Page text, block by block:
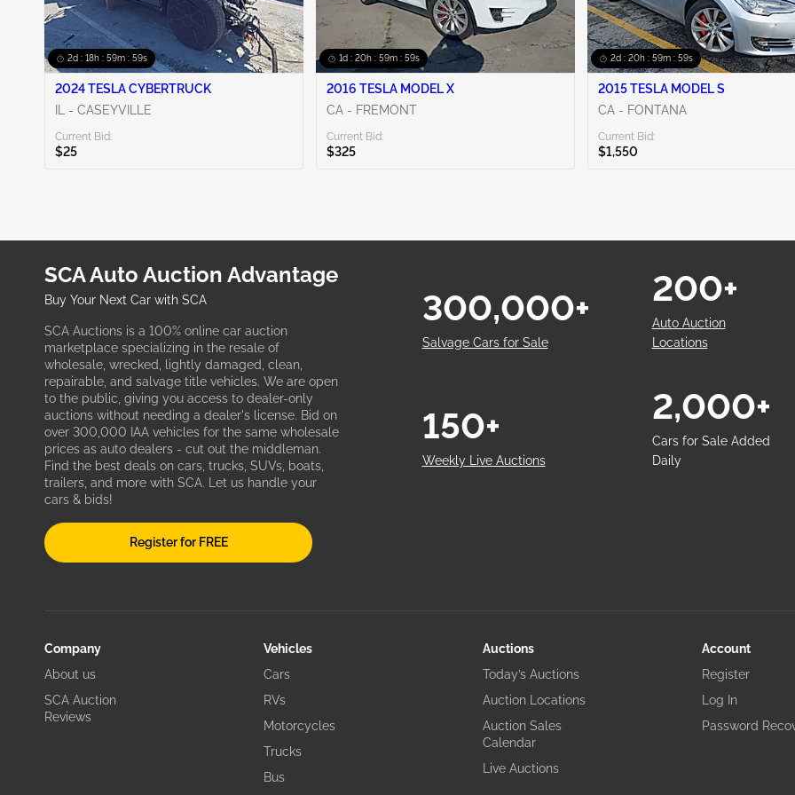
2d : 18h : 59m : 58s
2024 TESLA CYBERTRUCK
IL - CASEYVILLE
Current Bid:
$25
1d : 20h : 59m : 58s
2016 TESLA MODEL X
CA - FREMONT
Current Bid:
$325
2d : 20h : 59m : 58s
2015 TESLA MODEL S
CA - FONTANA
Current Bid:
$1,550
SCA Auto Auction Advantage
Buy Your Next Car with SCA
SCA Auctions is a 100% online car auction
marketplace specializing in the resale of
wholesale, wrecked, lightly damaged, clean,
repairable, and salvage title vehicles. We are open
to the public, giving you access to dealer-only
auctions without needing a dealer's license. Bid on
over 300,000 IAA vehicles for the same wholesale
prices as auto dealers - cut out the middleman.
Find the best deals on cars, trucks, SUVs, boats,
trailers, and more with SCA. Let us handle your
cars & bids!
Register for FREE
Salvage Cars for Sale
300,000+
Auto Auction
Locations
200+
Weekly Live Auctions
150+
Cars for Sale Added
Daily
2,000+
Company
About us
SCA Auction
Reviews
Vehicles
Cars
RVs
Motorcycles
Trucks
Bus
Auctions
Today’s Auctions
Auction Locations
Auction Sales
Calendar
Live Auctions
Account
Register
Log In
Password